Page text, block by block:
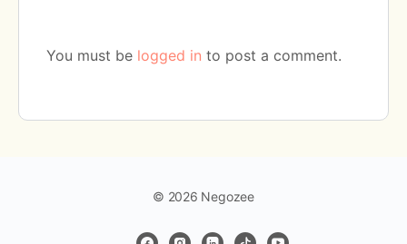
You must be logged in to post a comment.
© 2026 Negozee